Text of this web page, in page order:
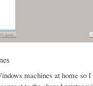
machines at home so I